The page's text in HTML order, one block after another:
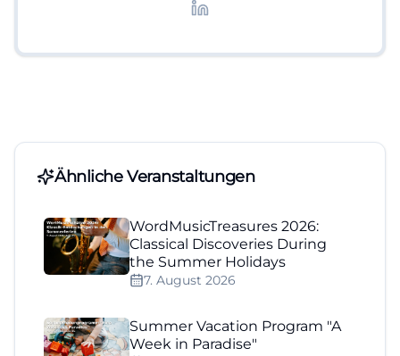
Ähnliche Veranstaltungen
WordMusicTreasures 2026:
Classical Discoveries During
the Summer Holidays
7. August 2026
Summer Vacation Program "A
Week in Paradise"